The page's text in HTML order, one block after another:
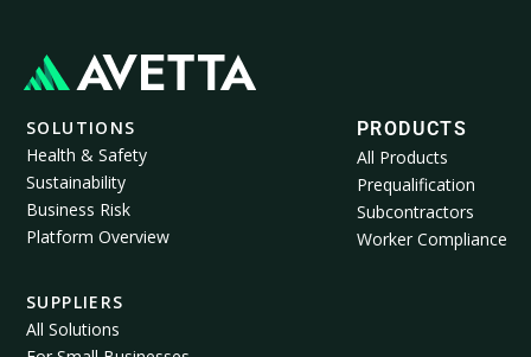
SOLUTIONS
Health & Safety
Sustainability
Business Risk
Platform Overview
SUPPLIERS
All Solutions
PRODUCTS
All Products
Prequalification
Subcontractors
Worker Compliance